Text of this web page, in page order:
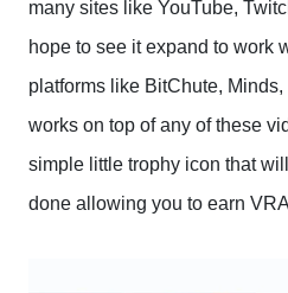
many sites like YouTube,
hope to see it expand to work
platforms like BitChute,
works on top of any of these
simple little trophy icon that
done allowing you to earn